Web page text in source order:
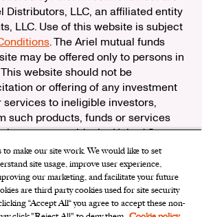
Distributors, LLC, an affiliated entity
LLC. Use of this website is subject
. The Ariel mutual funds
may be offered only to persons in
website should not be
or offering of any investment
services to ineligible investors,
such products, funds or services
investors outside the United States.
of Ariel Distributors, LLC on
BrokerCheck
LLC is a member of theSecurities
Protection Corporation
to make our site work. We would like to set
site usage, improve user experience,
our marketing, and facilitate your future
are third party cookies used for site security
“Accept All“ you agree to accept these non-